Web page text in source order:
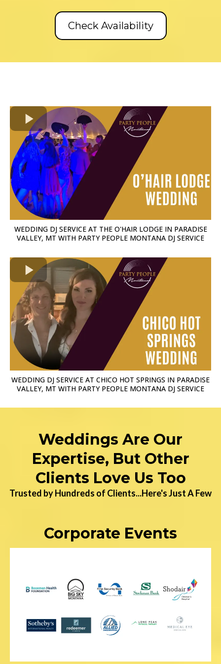
Check Availability
WEDDING DJ SERVICE AT THE O'HAIR LODGE IN PARADISE
VALLEY, MT WITH PARTY PEOPLE MONTANA DJ SERVICE
WEDDING DJ SERVICE AT CHICO HOT SPRINGS IN PARADISE
VALLEY, MT WITH PARTY PEOPLE MONTANA DJ SERVICE
Weddings Are Our
Expertise, But Other
Clients Love Us Too
Trusted by Hundreds of Clients...Here's Just A Few
Corporate Events